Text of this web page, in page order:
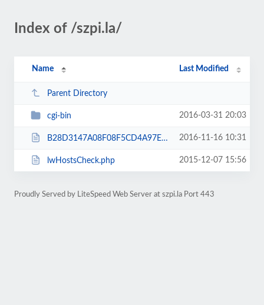
Index of /szpi.la/
Name Last Modified
Parent Directory
cgi-bin 2016-03-31 20:03
B28D3147A08F08F5CD4A97EAE31D29AC.txt 2016-11-16 10:31
lwHostsCheck.php 2015-12-07 15:56
Proudly Served by LiteSpeed Web Server at szpi.la Port 443